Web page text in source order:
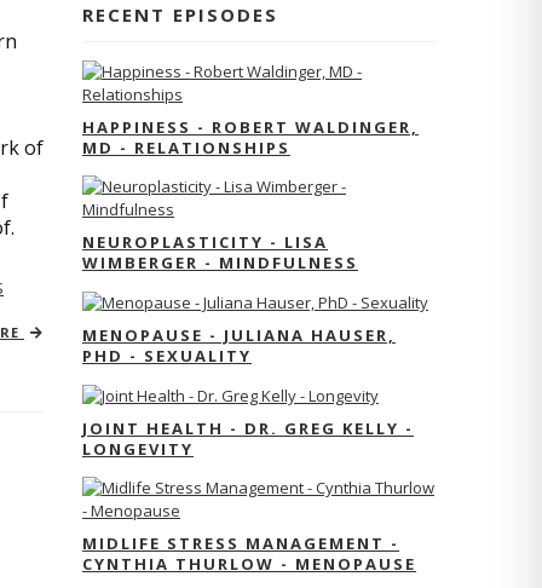
of
RECENT EPISODES
HAPPINESS - ROBERT WALDINGER,
MD - RELATIONSHIPS
NEUROPLASTICITY - LISA
WIMBERGER - MINDFULNESS
MENOPAUSE - JULIANA HAUSER,
PHD - SEXUALITY
JOINT HEALTH - DR. GREG KELLY -
LONGEVITY
MIDLIFE STRESS MANAGEMENT -
CYNTHIA THURLOW - MENOPAUSE